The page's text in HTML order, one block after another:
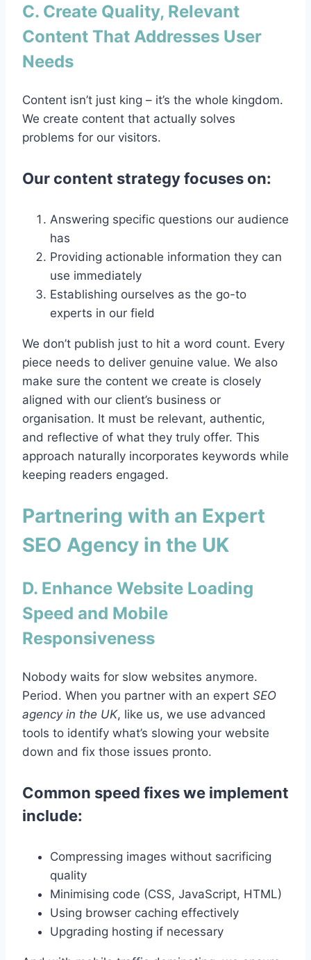
C. Create Quality, Relevant
Content That Addresses User
Needs
Content isn’t just king – it’s the whole kingdom.
We create content that actually solves
problems for our visitors.
Our content strategy focuses on:
Answering specific questions our audience
has
Providing actionable information they can
use immediately
Establishing ourselves as the go-to
experts in our field
We don’t publish just to hit a word count. Every
piece needs to deliver genuine value. We also
make sure the content we create is closely
aligned with our client’s business or
organisation. It must be relevant, authentic,
and reflective of what they truly offer. This
approach naturally incorporates keywords while
keeping readers engaged.
Partnering with an Expert
SEO Agency in the UK
D. Enhance Website Loading
Speed and Mobile
Responsiveness
Nobody waits for slow websites anymore.
Period. When you partner with an expert SEO
agency in the UK, like us, we use advanced
tools to identify what’s slowing your website
down and fix those issues pronto.
Common speed fixes we implement
include:
Compressing images without sacrificing
quality
Minimising code (CSS, JavaScript, HTML)
Using browser caching effectively
Upgrading hosting if necessary